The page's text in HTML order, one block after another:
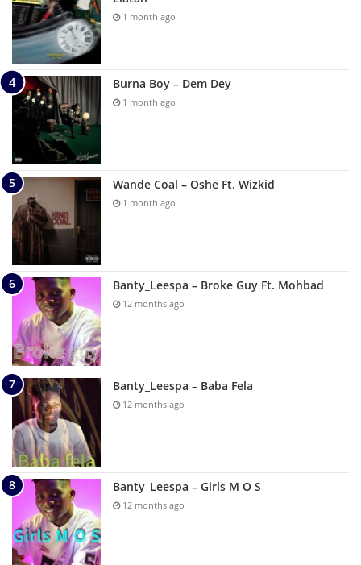
1 month ago
Burna Boy – Dem Dey
1 month ago
Wande Coal – Oshe Ft. Wizkid
1 month ago
Banty_Leespa – Broke Guy Ft. Mohbad
12 months ago
Banty_Leespa – Baba Fela
12 months ago
Banty_Leespa – Girls M O S
12 months ago